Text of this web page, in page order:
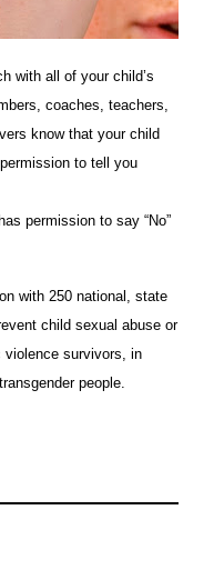
with all of your child’s
coaches, teachers,
know that your child
to tell you
permission to say “No”
with 250 national, state
child sexual abuse or
violence survivors, in
people.